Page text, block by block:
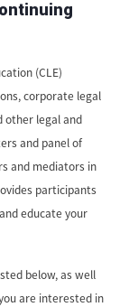
(CLE)
corporate legal
other legal and
and panel of
and mediators in
participants
educate your
below, as well
are interested in